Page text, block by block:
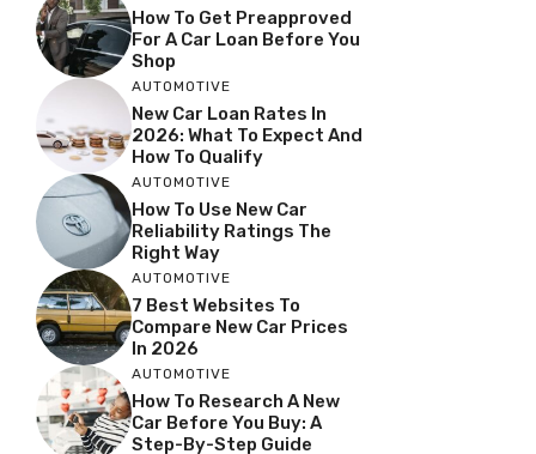
How To Get Preapproved
For A Car Loan Before You
Shop
AUTOMOTIVE
New Car Loan Rates In
2026: What To Expect And
How To Qualify
AUTOMOTIVE
How To Use New Car
Reliability Ratings The
Right Way
AUTOMOTIVE
7 Best Websites To
Compare New Car Prices
In 2026
AUTOMOTIVE
How To Research A New
Car Before You Buy: A
Step-By-Step Guide